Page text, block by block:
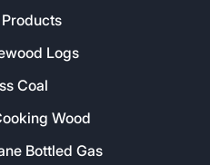
Logs
Coal
Wood
Bottled Gas